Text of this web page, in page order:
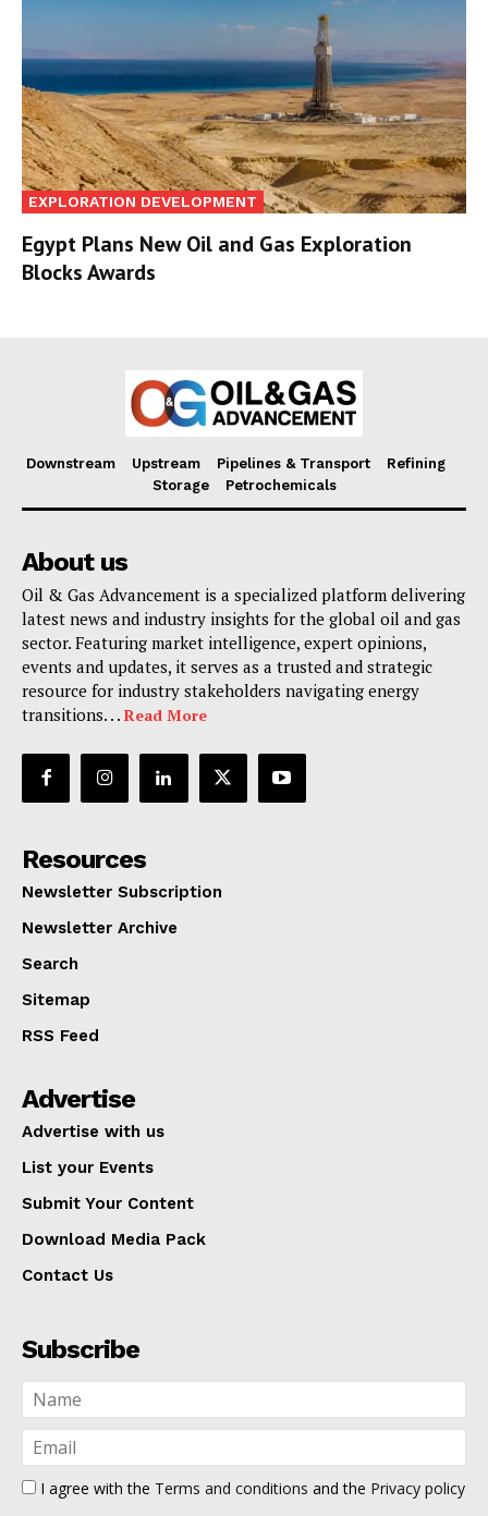
EXPLORATION DEVELOPMENT
Egypt Plans New Oil and Gas Exploration
Blocks Awards
Downstream Upstream Pipelines & Transport
Refining
Storage
Petrochemicals
About us
Oil & Gas Advancement is a specialized platform delivering
latest news and industry insights for the global oil and gas
sector. Featuring market intelligence, expert opinions,
events and updates, it serves as a trusted and strategic
resource for industry stakeholders navigating energy
transitions. . . Read More
Resources
Newsletter Subscription
Newsletter Archive
Search
Sitemap
RSS Feed
Advertise
Advertise with us
List your Events
Submit Your Content
Download Media Pack
Contact Us
Subscribe
I agree with the Terms and conditions and the Privacy policy